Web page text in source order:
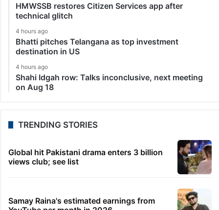
HMWSSB restores Citizen Services app after
technical glitch
4 hours ago
Bhatti pitches Telangana as top investment
destination in US
4 hours ago
Shahi Idgah row: Talks inconclusive, next meeting
on Aug 18
TRENDING STORIES
Global hit Pakistani drama enters 3 billion
views club; see list
Samay Raina's estimated earnings from